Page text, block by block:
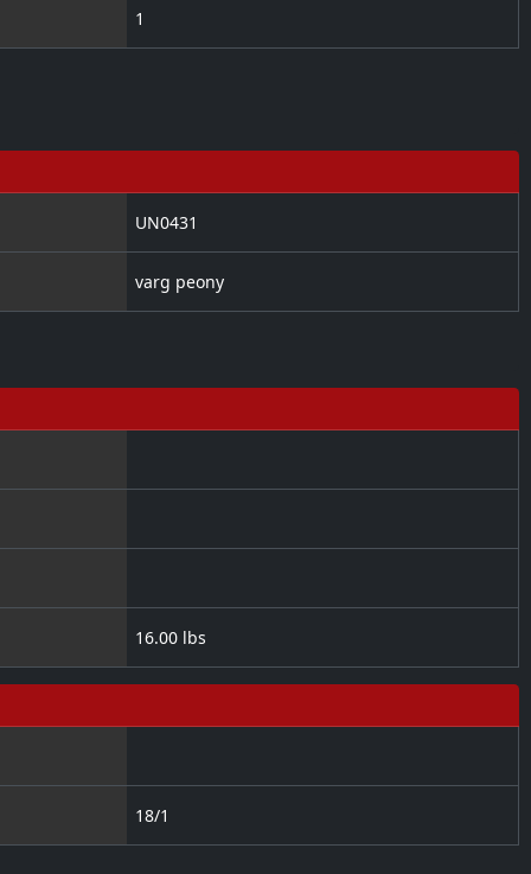
1
UN0431
varg peony
16.00 lbs
18/1